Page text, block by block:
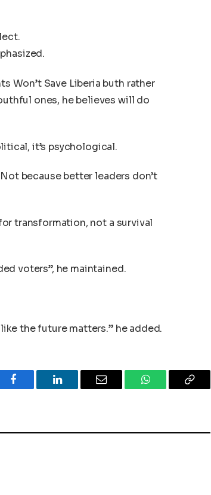
Won’t Save Liberia buth rather
ones, he believes will do
it’s psychological.
because better leaders don’t
transformation, not a survival
voters”, he maintained.
the future matters.” he added.
Facebook LinkedIn Email WhatsAppCopy